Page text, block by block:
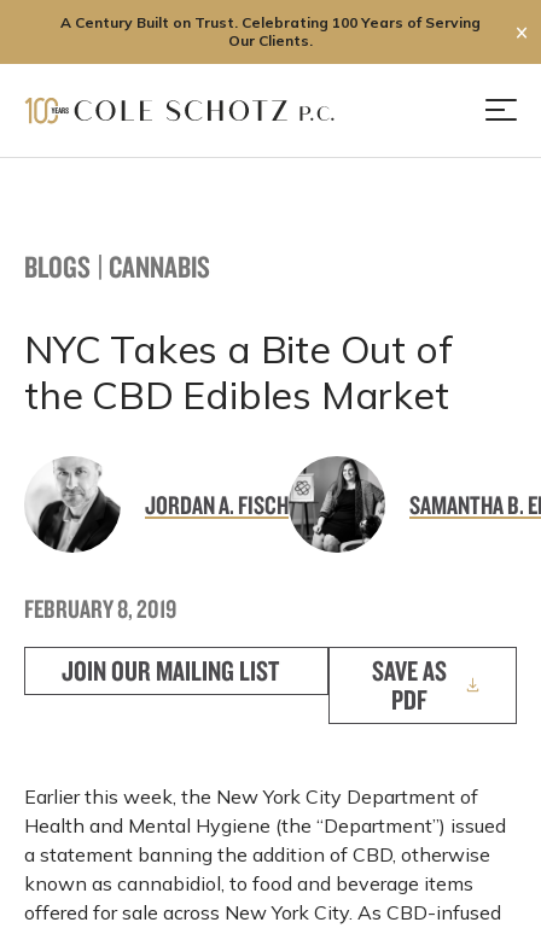
A Century Built on Trust. Celebrating 100 Years of Serving
Our Clients.
✕
BLOGS | CANNABIS
NYC Takes a Bite Out of
the CBD Edibles Market
JORDAN A. FISCH SAMANTHA B.
FEBRUARY 8, 2019
JOIN OUR MAILING LIST
SAVE AS
PDF
Earlier this week, the New York City Department of
Health and Mental Hygiene (the “Department”) issued
a statement banning the addition of CBD, otherwise
known as cannabidiol, to food and beverage items
offered for sale across New York City. As CBD-infused